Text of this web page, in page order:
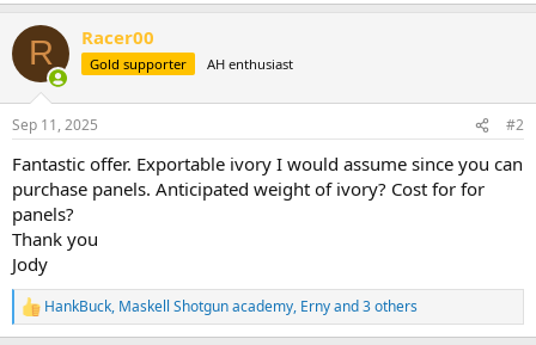
c
i
s
R Racer00
Gold supporter AH enthusiast
Sep 11, 2025 #2
Fantastic offer. Exportable ivory I would assume since you can
purchase panels. Anticipated weight of ivory? Cost for for
panels?
Thank you
Jody
R
e
HankBuck, Maskell Shotgun academy, Ernyand 3 others